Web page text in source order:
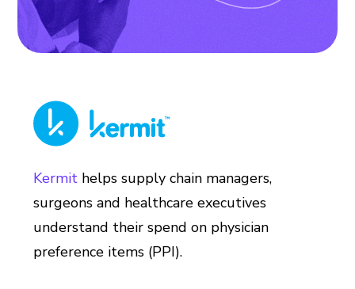
Kermit helps supply chain managers,
surgeons and healthcare executives
understand their spend on physician
preference items (PPI).